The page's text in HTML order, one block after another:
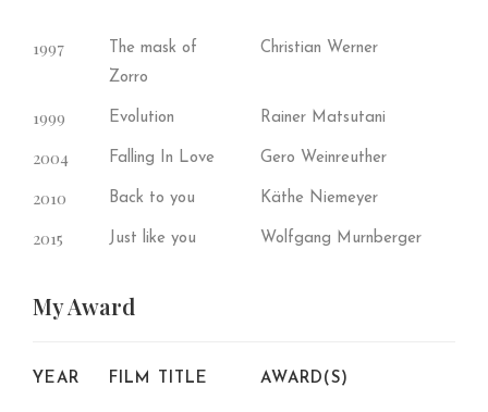
1997
The mask of
Zorro
Christian Werner
1999 Evolution Rainer Matsutani
2004 Falling In Love Gero Weinreuther
2010 Back to you Käthe Niemeyer
2015 Just like you Wolfgang Murnberger
MyAward
YEAR FILM TITLE AWARD(S)